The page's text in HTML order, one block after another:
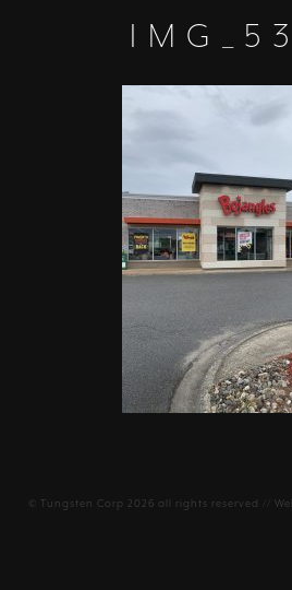
© Tungsten Corp 2026 all rights reserved //